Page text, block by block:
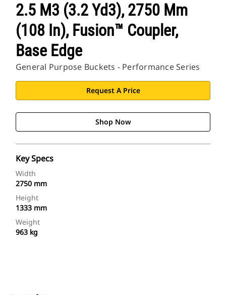
2.5 M3 (3.2 Yd3), 2750 Mm
(108 In), Fusion™ Coupler,
Base Edge
General Purpose Buckets - Performance Series
Request A Price
Shop Now
Key Specs
Width
2750 mm
Height
1333 mm
Weight
963 kg